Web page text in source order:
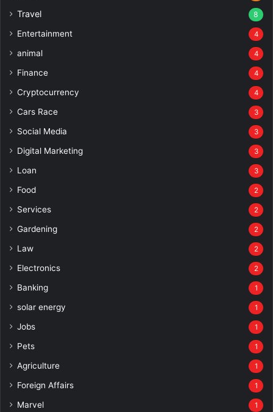
Travel 8
Entertainment 4
animal 4
Finance 4
Cryptocurrency 4
Cars Race 3
Social Media 3
Digital Marketing 3
Loan 3
Food 2
Services 2
Gardening 2
Law 2
Electronics 2
Banking 1
solar energy 1
Jobs 1
Pets 1
Agriculture 1
Foreign Affairs 1
Marvel 1